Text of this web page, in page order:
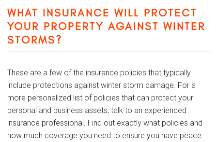
WHAT INSURANCE WILL PROTECT
YOUR PROPERTY AGAINST WINTER
STORMS?
These are a few of the insurance policies that typically
include protections against winter storm damage. For a
more personalized list of policies that can protect your
personal and business assets, talk to an experienced
insurance professional. Find out exactly what policies and
how much coverage you need to ensure you have peace